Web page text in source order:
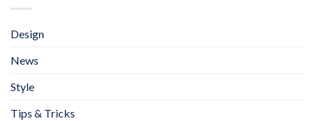
Design
News
Style
Tips & Tricks